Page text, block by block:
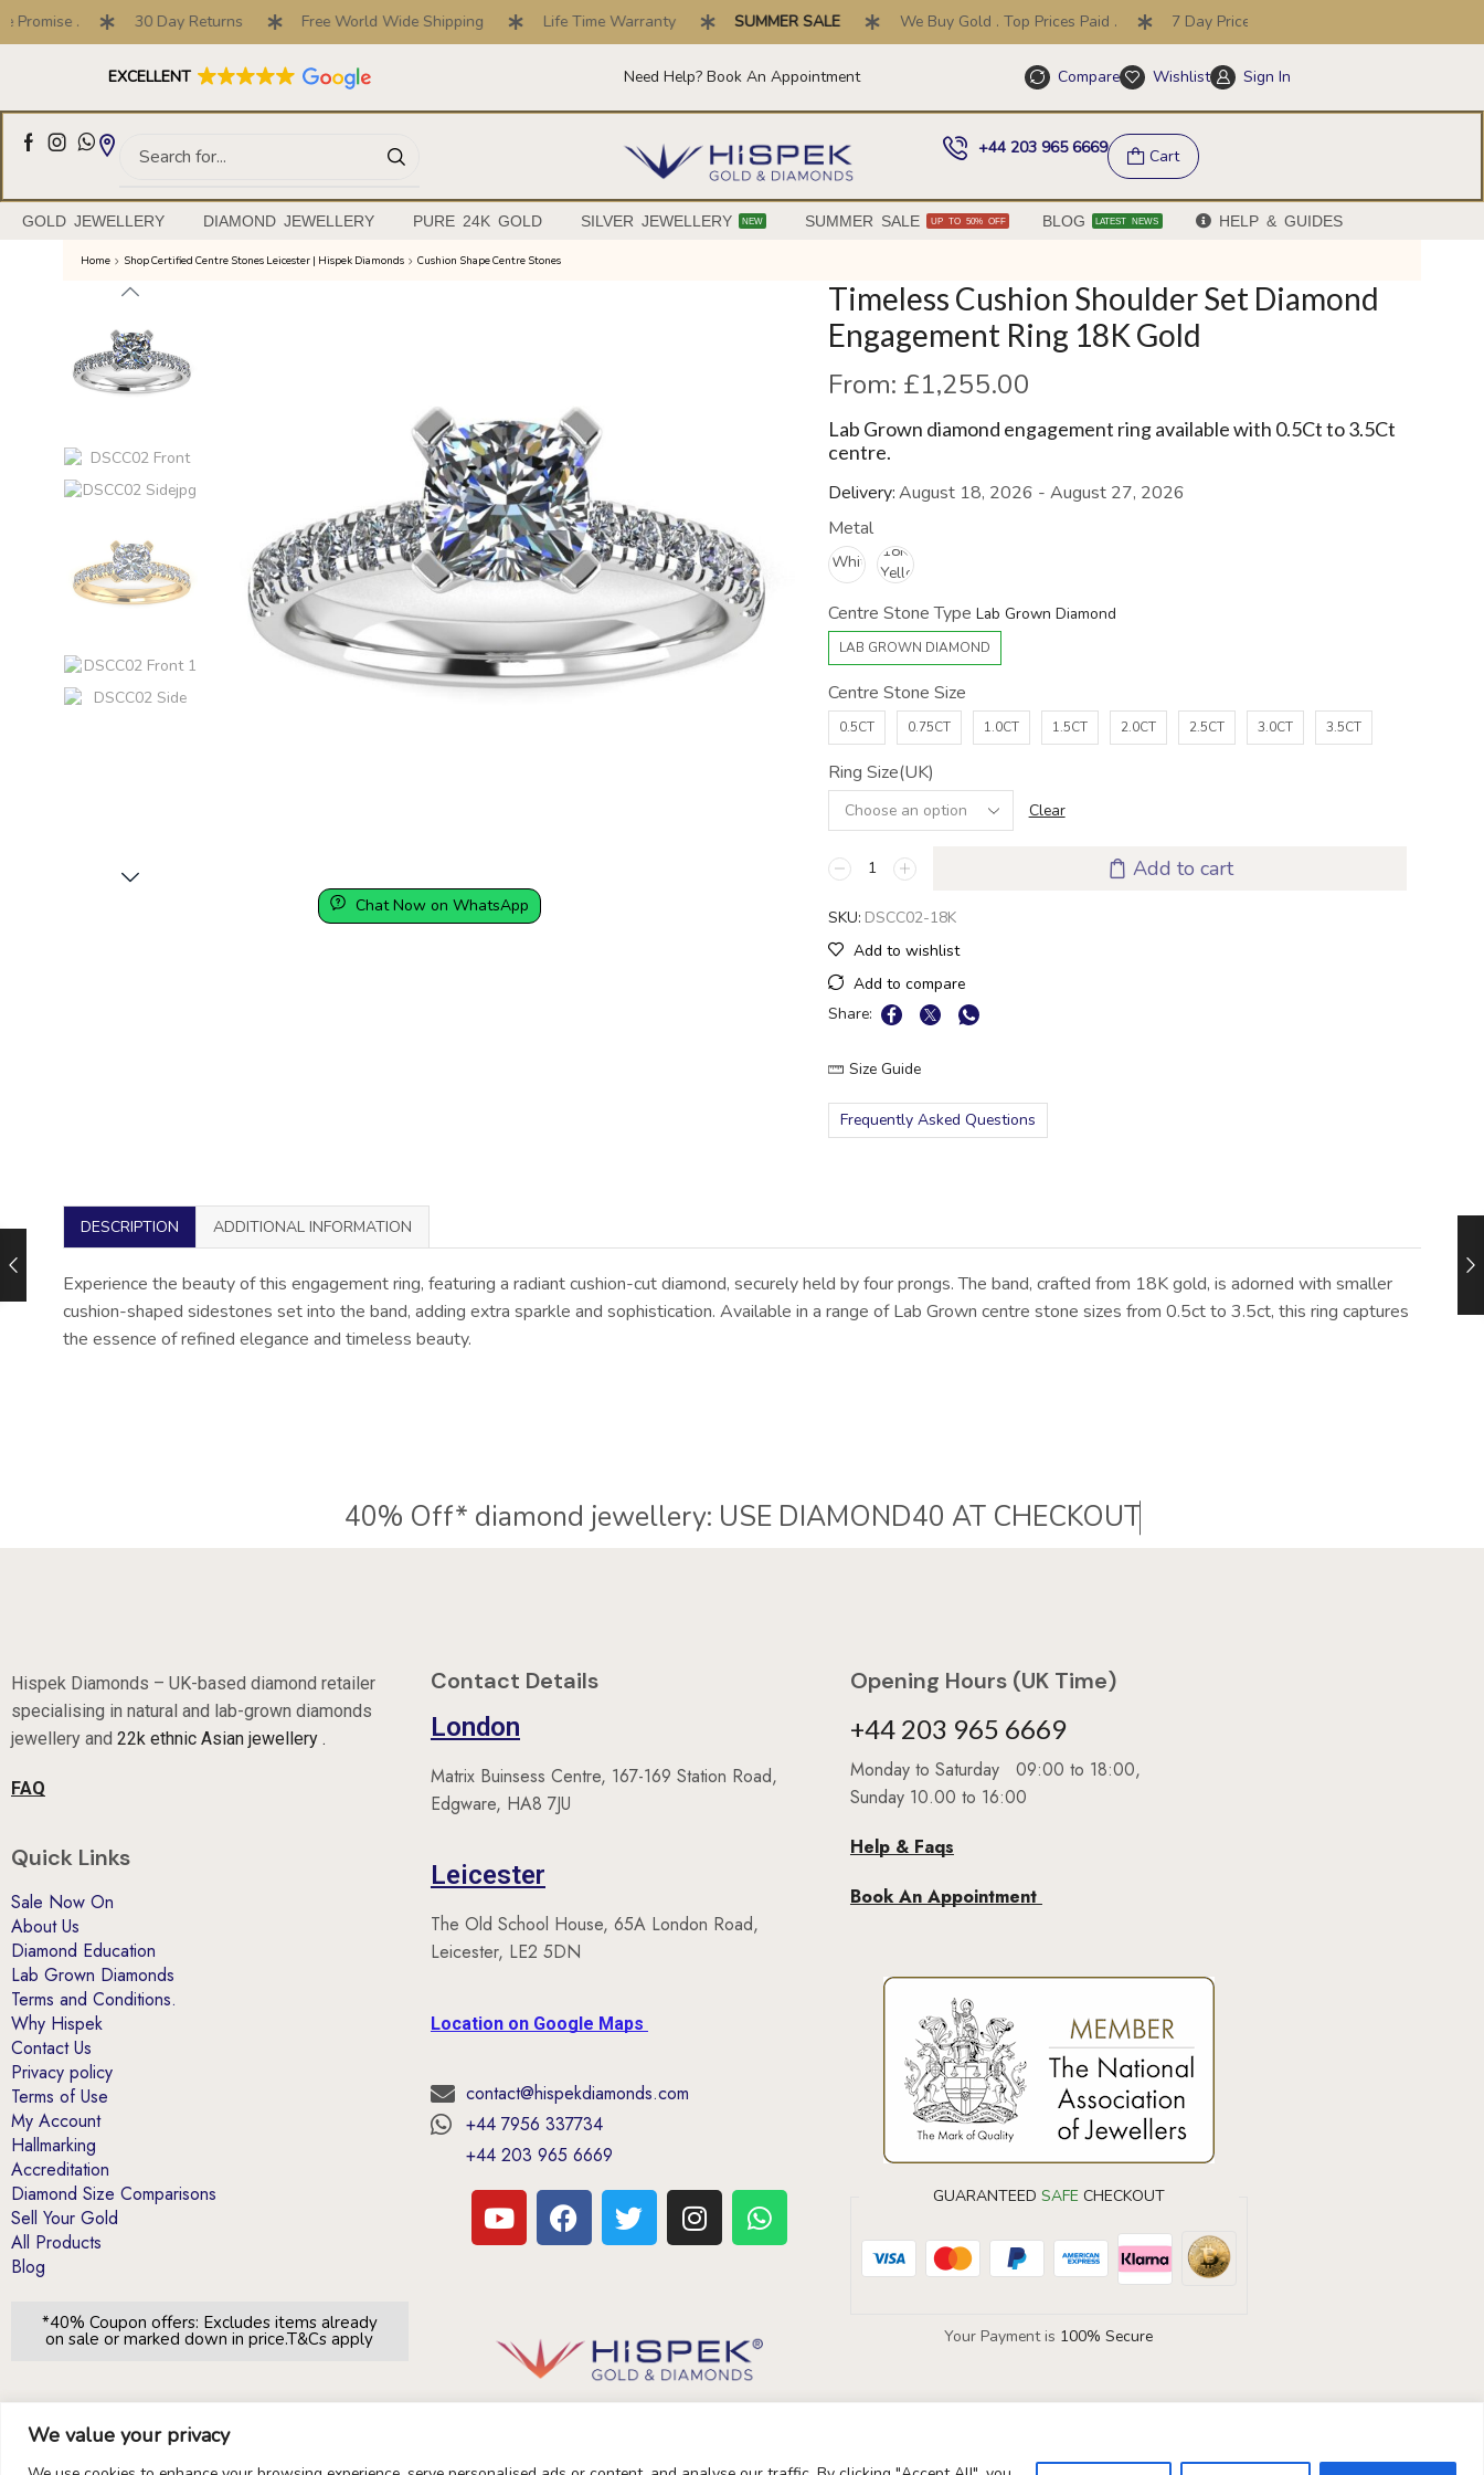
We value your privacy
. 30 Day Returns Free World Wide Shipping Life Time Warranty SUMMER SALE We Buy Gold . Top Prices Paid . 7 Day Price Promise .
EXCELLENT
Full Customised Engagement Ring Service Need Help? Book An Appointment Help & FAQs
Compare Wishlist Sign In
+44 203 965 6669 Cart
GOLD JEWELLERY DIAMOND JEWELLERY PURE 24K GOLD SILVER JEWELLERY NEW SUMMER SALE UP TO 50% OFF BLOG LATEST NEWS HELP & GUIDES
Home Shop Certified Centre Stones Leicester | Hispek Diamonds Cushion Shape Centre Stones
Chat Now on WhatsApp
Timeless Cushion Shoulder Set Diamond
Engagement Ring 18K Gold
From: £1,255.00
Lab Grown diamond engagement ring available with 0.5Ct to 3.5Ct
centre.
Delivery:August 18, 2026 - August 27, 2026
Metal
Centre Stone Type
LAB GROWN DIAMOND
Centre Stone Size
0.5CT 0.75CT 1.0CT 1.5CT 2.0CT 2.5CT 3.0CT 3.5CT
Ring Size(UK)
Clear
Add to cart
SKU: DSCC02-18K
Add to wishlist
Add to compare
Share:
Size Guide
Frequently Asked Questions
DESCRIPTION ADDITIONAL INFORMATION
Experience the beauty of this engagement ring, featuring a radiant cushion-cut diamond, securely held by four prongs. The band, crafted from 18K gold, is adorned with smaller
cushion-shaped sidestones set into the band, adding extra sparkle and sophistication. Available in a range of Lab Grown centre stone sizes from 0.5ct to 3.5ct, this ring captures
the essence of refined elegance and timeless beauty.
40% Off* diamond jewellery:
Hispek Diamonds – UK-based diamond retailer
specialising in natural and lab-grown diamonds
jewellery and 22k ethnic Asian jewellery .
FAQ
Quick Links
Sale Now On
About Us
Diamond Education
Lab Grown Diamonds
Terms and Conditions.
Why Hispek
Contact Us
Privacy policy
Terms of Use
My Account
Hallmarking
Accreditation
Diamond Size Comparisons
Sell Your Gold
All Products
Blog
*40% Coupon offers: Excludes items already
on sale or marked down in price.T&Cs apply
Contact Details
London
Matrix Buinsess Centre, 167-169 Station Road,
Edgware, HA8 7JU
Leicester
The Old School House, 65A London Road,
Leicester, LE2 5DN
Location on Google Maps
contact@hispekdiamonds.com
+44 7956 337734
+44 203 965 6669
Opening Hours (UK Time)
+44 203 965 6669
Monday to Saturday 09:00 to 18:00,
Sunday 10.00 to 16:00
Help & Faqs
Book An Appointment
GUARANTEED SAFE CHECKOUT
Your Payment is 100% Secure
DIAMOND EARRINGS
40%
DIAMOND40